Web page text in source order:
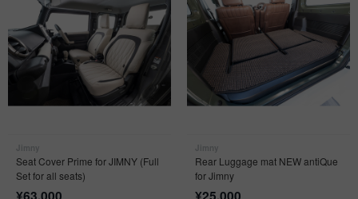
Seat Cover Prime for JIMNY (Full
Set for all seats)
¥63,000
Rear Luggage mat NEW antiQue
for Jimny
¥25,000